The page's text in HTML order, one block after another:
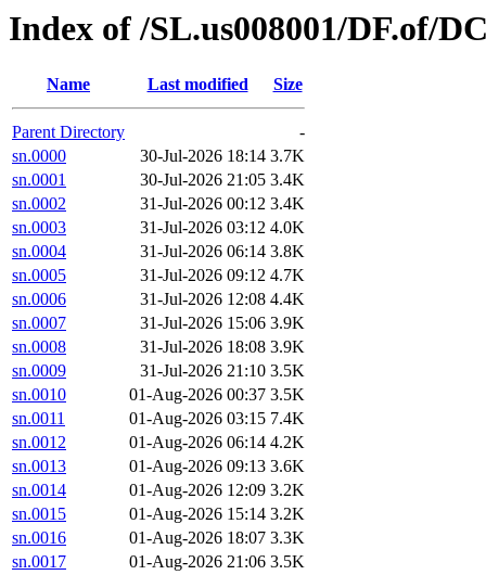
Index of /SL.us008001/DF.of/
Name Last modified Size
Parent Directory
-
sn.0000
30-Jul-2026 18:14 3.7K
sn.0001
30-Jul-2026 21:05 3.4K
sn.0002
31-Jul-2026 00:12 3.4K
sn.0003
31-Jul-2026 03:12 4.0K
sn.0004
31-Jul-2026 06:14 3.8K
sn.0005
31-Jul-2026 09:12 4.7K
sn.0006
31-Jul-2026 12:08 4.4K
sn.0007
31-Jul-2026 15:06 3.9K
sn.0008
31-Jul-2026 18:08 3.9K
sn.0009
31-Jul-2026 21:10 3.5K
sn.0010
01-Aug-2026 00:37 3.5K
sn.0011
01-Aug-2026 03:15 7.4K
sn.0012
01-Aug-2026 06:14 4.2K
sn.0013
01-Aug-2026 09:13 3.6K
sn.0014
01-Aug-2026 12:09 3.2K
sn.0015
01-Aug-2026 15:14 3.2K
sn.0016
01-Aug-2026 18:07 3.3K
sn.0017
01-Aug-2026 21:06 3.5K